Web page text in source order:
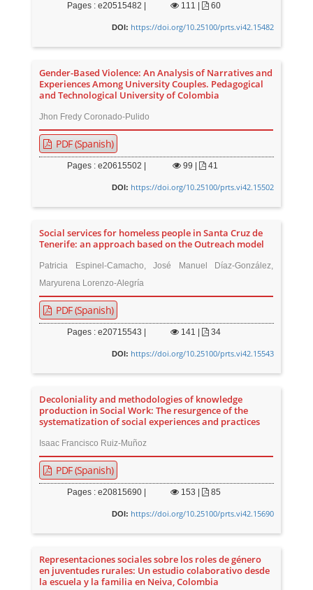
Pages : e20515482 | 111 60
DOI: https://doi.org/10.25100/prts.vi42.15482
Gender-Based Violence: An Analysis of Narratives and
Experiences Among University Couples. Pedagogical
and Technological University of Colombia
Jhon Fredy Coronado-Pulido
PDF (Spanish)
Pages : e20615502 | 99 41
DOI: https://doi.org/10.25100/prts.vi42.15502
Social services for homeless people in Santa Cruz de
Tenerife: an approach based on the Outreach model
Patricia Espinel-Camacho, José Manuel Díaz-González,
Maryurena Lorenzo-Alegría
PDF (Spanish)
Pages : e20715543 | 141 34
DOI: https://doi.org/10.25100/prts.vi42.15543
Decoloniality and methodologies of knowledge
production in Social Work: The resurgence of the
systematization of social experiences and practices
Isaac Francisco Ruiz-Muñoz
PDF (Spanish)
Pages : e20815690 | 153 85
DOI: https://doi.org/10.25100/prts.vi42.15690
Representaciones sociales sobre los roles de género
en juventudes rurales: Un estudio colaborativo desde
la escuela y la familia en Neiva, Colombia